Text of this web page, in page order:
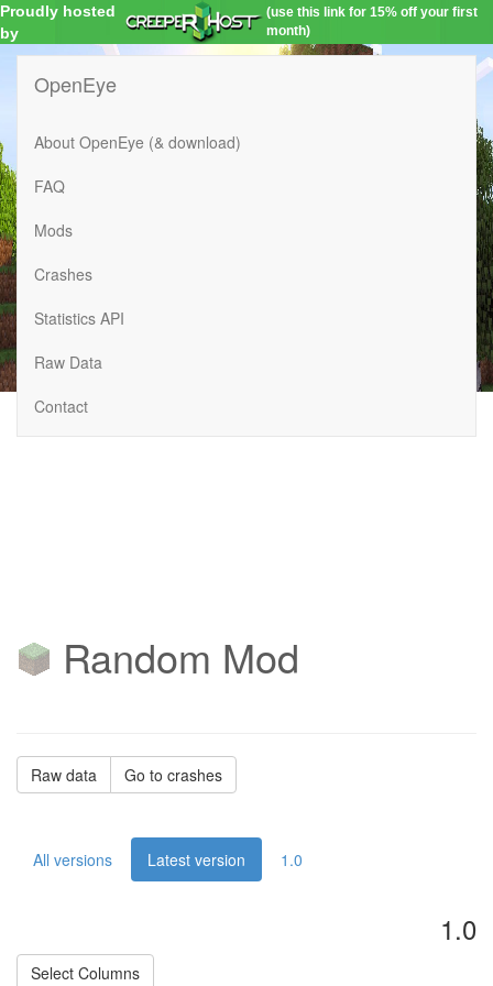
Proudly hosted
by
(use this link for 15% off your first
month)
OpenEye
About OpenEye (& download)
FAQ
Mods
Crashes
Statistics API
Raw Data
Contact
Random Mod
Raw data Go to crashes
All versions Latest version 1.0
1.0
Select Columns